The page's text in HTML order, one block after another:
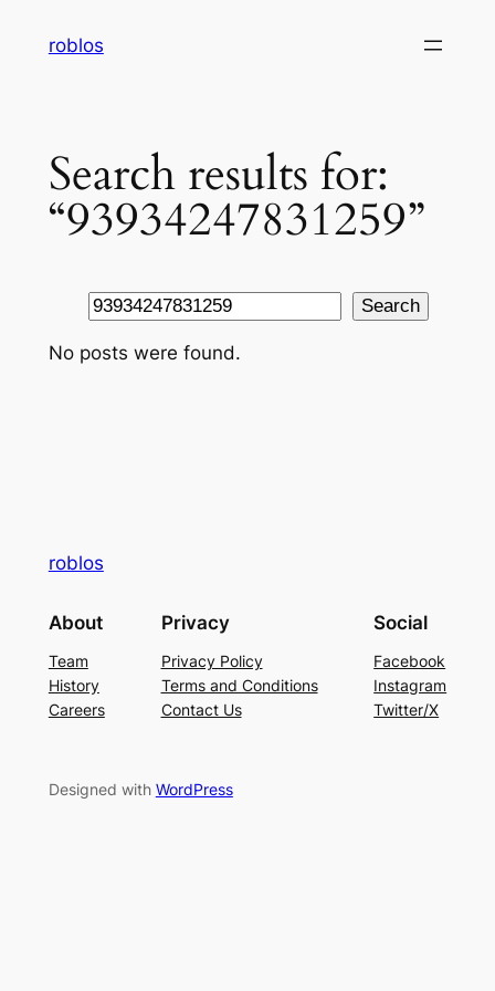
roblos
Search results for:
“93934247831259”
Search Search
No posts were found.
roblos
About
Team
History
Careers
Privacy
Privacy Policy
Terms and Conditions
Contact Us
Social
Facebook
Instagram
Twitter/X
Designed with WordPress